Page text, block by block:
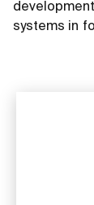
systems in